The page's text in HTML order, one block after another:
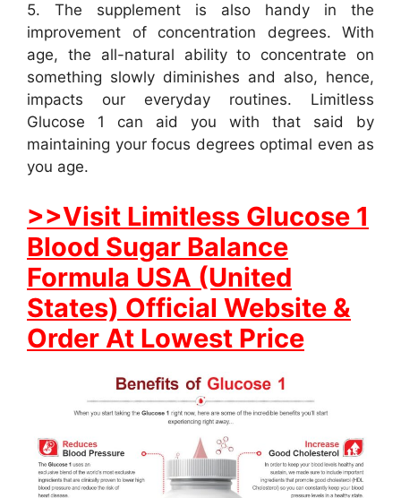
5. The supplement is also handy in the
improvement of concentration degrees. With
age, the all-natural ability to concentrate on
something slowly diminishes and also, hence,
impacts our everyday routines. Limitless
Glucose 1 can aid you with that said by
maintaining your focus degrees optimal even as
you age.
>>Visit Limitless Glucose 1
Blood Sugar Balance
Formula USA (United
States) Official Website &
Order At Lowest Price